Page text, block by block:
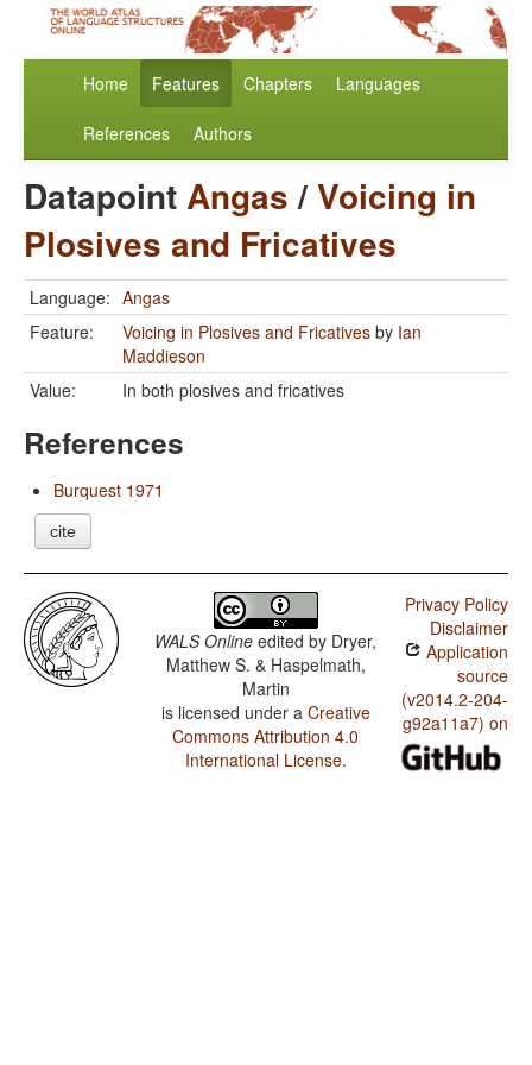
Home Features Chapters Languages
References Authors
DatapointAngas/Voicing in
Plosives and Fricatives
Language: Angas
Feature:
Voicing in Plosives and Fricatives by Ian
Maddieson
Value:
In both plosives and fricatives
References
Burquest 1971
cite
WALS Online edited by Dryer,
Matthew S. & Haspelmath,
Martin
is licensed under a Creative
Commons Attribution 4.0
International License.
Privacy Policy
Disclaimer
Application
source
(v2014.2-204-
g92a11a7) on